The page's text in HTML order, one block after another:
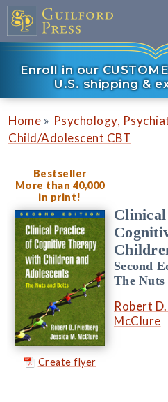
Enroll in our
U.S. shipping &
Home » Psychology,
Child/Adolescent CBT
Bestseller
More than 40,000
in print!
Create flyer
Second
The Nuts
Robert
McClure